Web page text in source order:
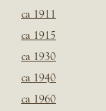
ca 1911
ca 1915
ca 1930
ca 1940
ca 1960